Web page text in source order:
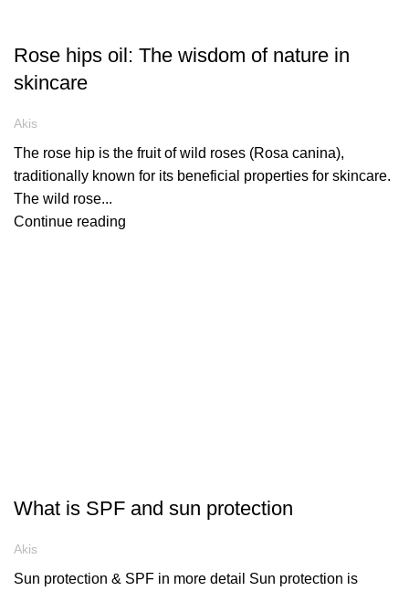
Rose hips oil: The wisdom of nature in
skincare
Akis
The rose hip is the fruit of wild roses (Rosa canina),
traditionally known for its beneficial properties for skincare.
The wild rose...
Continue reading
What is SPF and sun protection
Akis
Sun protection & SPF in more detail Sun protection is